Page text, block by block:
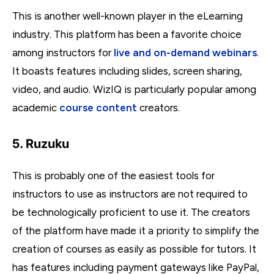
This is another well-known player in the eLearning
industry. This platform has been a favorite choice
among instructors for live and on-demand webinars.
It boasts features including slides, screen sharing,
video, and audio. WizIQ is particularly popular among
academic course content creators.
5. Ruzuku
This is probably one of the easiest tools for
instructors to use as instructors are not required to
be technologically proficient to use it. The creators
of the platform have made it a priority to simplify the
creation of courses as easily as possible for tutors. It
has features including payment gateways like PayPal,